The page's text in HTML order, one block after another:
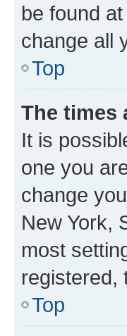
be found
change all
Top
The times
It is
one you
change
New York,
most
registered,
Top